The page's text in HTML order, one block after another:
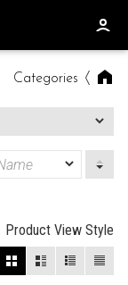
Categories
Product View Style